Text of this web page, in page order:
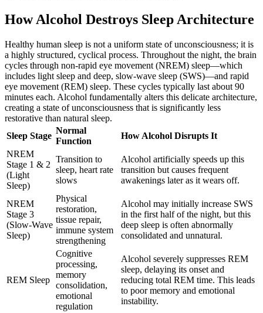
How Alcohol Destroys Sleep Architecture
Healthy human sleep is not a uniform state of unconsciousness; it is
a highly structured, cyclical process. Throughout the night, the brain
cycles through non-rapid eye movement (NREM) sleep—which
includes light sleep and deep, slow-wave sleep (SWS)—and rapid
eye movement (REM) sleep. These cycles typically last about 90
minutes each. Alcohol fundamentally alters this delicate architecture,
creating a state of unconsciousness that is significantly less
restorative than natural sleep.
Sleep Stage
Normal
Function
How Alcohol Disrupts It
NREM
Stage 1 & 2
(Light
Sleep)
Transition to
sleep, heart rate
slows
Alcohol artificially speeds up this
transition but causes frequent
awakenings later as it wears off.
NREM
Stage 3
(Slow-Wave
Sleep)
Physical
restoration,
tissue repair,
immune system
strengthening
Alcohol may initially increase SWS
in the first half of the night, but this
deep sleep is often abnormally
consolidated and unnatural.
REM Sleep
Cognitive
processing,
memory
consolidation,
emotional
regulation
Alcohol severely suppresses REM
sleep, delaying its onset and
reducing total REM time. This leads
to poor memory and emotional
instability.